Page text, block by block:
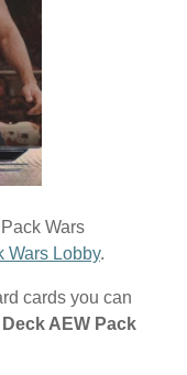
Wars
Wars Lobby.
cards you can
AEW Pack